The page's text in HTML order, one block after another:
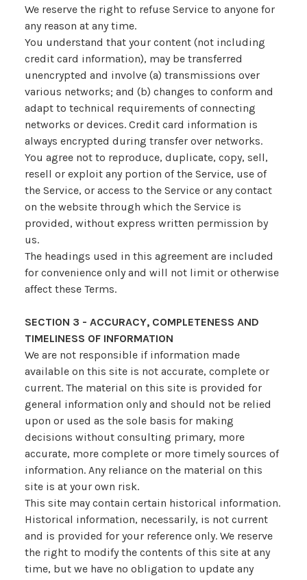
We reserve the right to refuse Service to anyone for
any reason at any time.
You understand that your content (not including
credit card information), may be transferred
unencrypted and involve (a) transmissions over
various networks; and (b) changes to conform and
adapt to technical requirements of connecting
networks or devices. Credit card information is
always encrypted during transfer over networks.
You agree not to reproduce, duplicate, copy, sell,
resell or exploit any portion of the Service, use of
the Service, or access to the Service or any contact
on the website through which the Service is
provided, without express written permission by
us.
The headings used in this agreement are included
for convenience only and will not limit or otherwise
affect these Terms.
SECTION 3 - ACCURACY, COMPLETENESS AND
TIMELINESS OF INFORMATION
We are not responsible if information made
available on this site is not accurate, complete or
current. The material on this site is provided for
general information only and should not be relied
upon or used as the sole basis for making
decisions without consulting primary, more
accurate, more complete or more timely sources of
information. Any reliance on the material on this
site is at your own risk.
This site may contain certain historical information.
Historical information, necessarily, is not current
and is provided for your reference only. We reserve
the right to modify the contents of this site at any
time, but we have no obligation to update any